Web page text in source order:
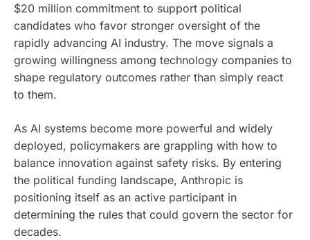
$20 million commitment to support political
candidates who favor stronger oversight of the
rapidly advancing AI industry. The move signals a
growing willingness among technology companies to
shape regulatory outcomes rather than simply react
to them.
As AI systems become more powerful and widely
deployed, policymakers are grappling with how to
balance innovation against safety risks. By entering
the political funding landscape, Anthropic is
positioning itself as an active participant in
determining the rules that could govern the sector for
decades.